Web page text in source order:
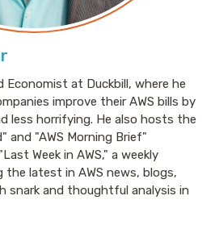
Economist at Duckbill, where he
improve their AWS bills by
less horrifying. He also hosts the
and "AWS Morning Brief"
Week in AWS," a weekly
latest in AWS news, blogs,
snark and thoughtful analysis in